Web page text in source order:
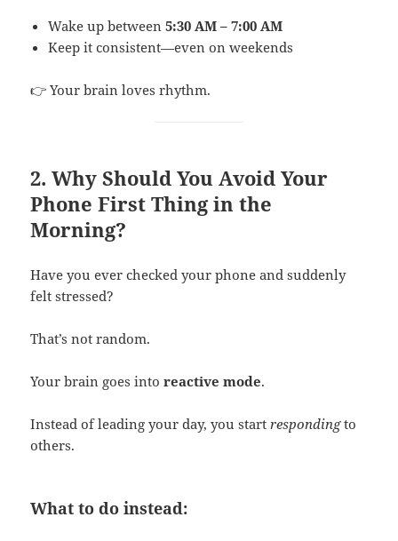
Wake up between5:30 AM – 7:00 AM
Keep it consistent—even on weekends
👉 Your brain loves rhythm.
2. Why Should You Avoid Your
Phone First Thing in the
Morning?
Have you ever checked your phone and suddenly
felt stressed?
That’s not random.
Your brain goes intoreactive mode.
Instead of leading your day, you startrespondingto
others.
What to do instead: